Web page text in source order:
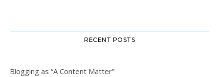
RECENT POSTS
Blogging as “A Content Matter”